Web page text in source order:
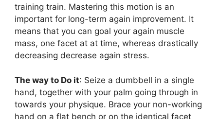
training train. Mastering this motion is an
important for long-term again improvement. It
means that you can goal your again muscle
mass, one facet at at time, whereas drastically
decreasing decrease again stress.
The way to Do it: Seize a dumbbell in a single
hand, together with your palm going through in
towards your physique. Brace your non-working
hand on a flat bench or on the identical facet